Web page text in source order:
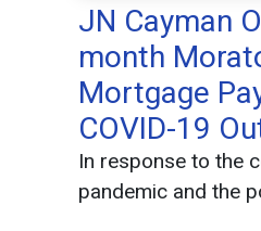
JN Cayman
month
Mortgage
COVID-19
In response to the
pandemic and the